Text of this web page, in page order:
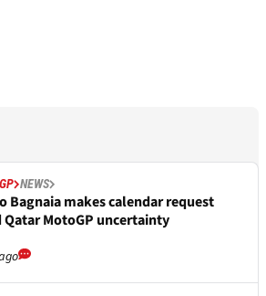
NEWS
Bagnaia makes calendar request
Qatar MotoGP uncertainty